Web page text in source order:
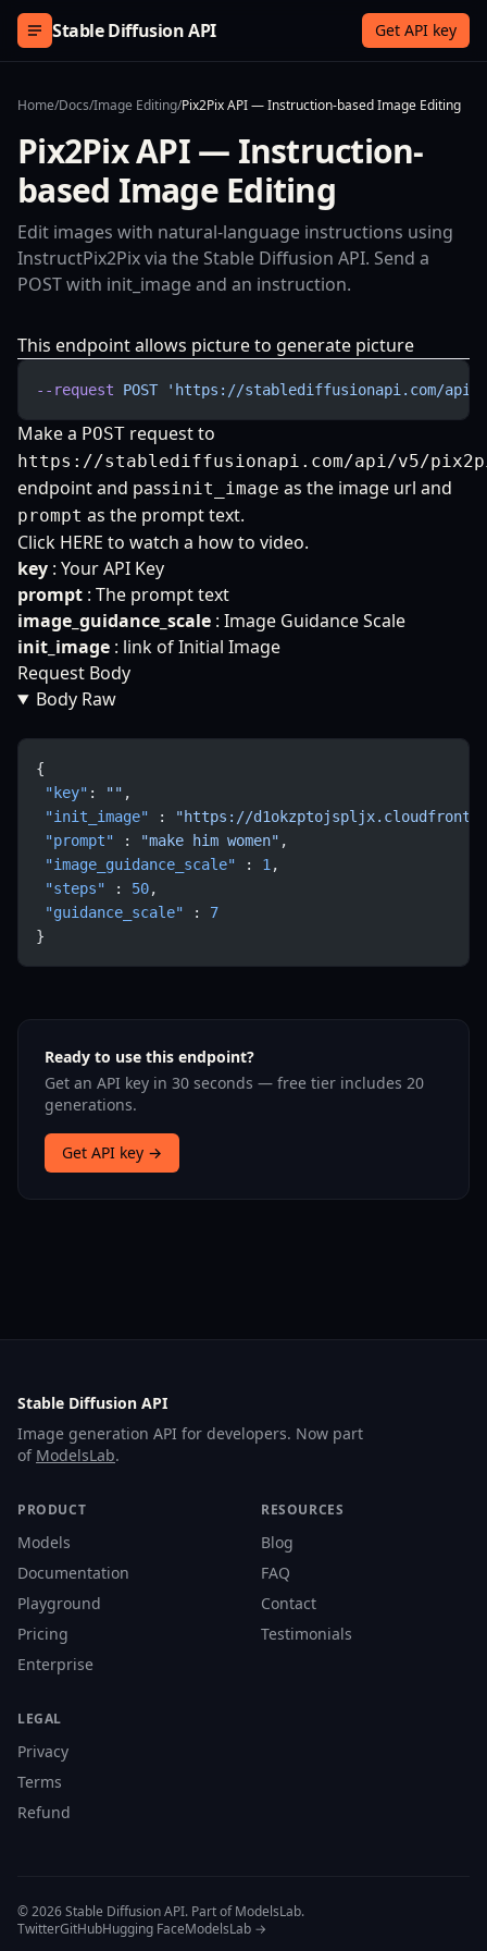
Skip to content
Stable Diffusion API Get API key
Home/Docs/Image Editing/Pix2Pix API — Instruction-based Image Editing
Pix2Pix API — Instruction-
based Image Editing
Edit images with natural-language instructions using
InstructPix2Pix via the Stable Diffusion API. Send a
POST with init_image and an instruction.
This endpoint allows picture to generate picture
--request POST 'https://stablediffusionapi.com/api/
Make a POST request to
https://stablediffusionapi.com/api/v5/
endpoint and passinit_image as the image url and
prompt as the prompt text.
Click HERE to watch a how to video.
key : Your API Key
prompt : The prompt text
image_guidance_scale : Image Guidance Scale
init_image : link of Initial Image
Request Body
Body Raw
{
"key" : "" ,
"init_image" :
"https://
"prompt" : "make him women" ,
"image_guidance_scale" : 1 ,
"steps" : 50,
"guidance_scale" : 7
}
Ready to use this endpoint?
Get an API key in 30 seconds — free tier includes 20
generations.
Get API key →
Stable Diffusion API
Image generation API for developers. Now part
of ModelsLab.
PRODUCT
Models
Documentation
Playground
Pricing
Enterprise
RESOURCES
Blog
FAQ
Contact
Testimonials
LEGAL
Privacy
Terms
Refund
© 2026 Stable Diffusion API. Part of ModelsLab.
TwitterGitHubHugging FaceModelsLab →